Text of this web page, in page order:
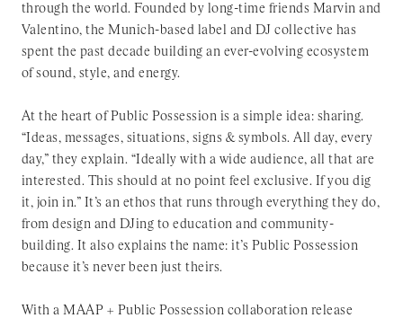
through the world. Founded by long-time friends Marvin and
Valentino, the Munich-based label and DJ collective has
spent the past decade building an ever-evolving ecosystem
of sound, style, and energy.
At the heart of Public Possession is a simple idea: sharing.
“Ideas, messages, situations, signs & symbols. All day, every
day,” they explain. “Ideally with a wide audience, all that are
interested. This should at no point feel exclusive. If you dig
it, join in.” It’s an ethos that runs through everything they do,
from design and DJing to education and community-
building. It also explains the name: it’s Public Possession
because it’s never been just theirs.
With a MAAP + Public Possession collaboration release